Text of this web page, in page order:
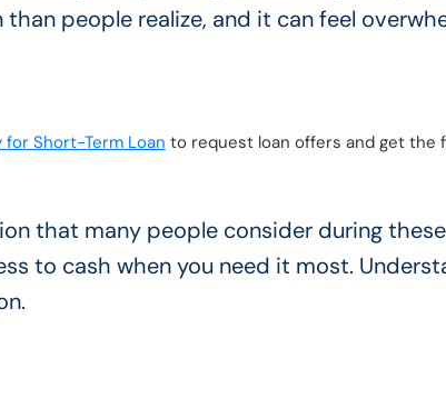
people realize, and it can feel
for Short-Term Loan to request loan offers and get the
that many people consider during
to cash when you need it most.